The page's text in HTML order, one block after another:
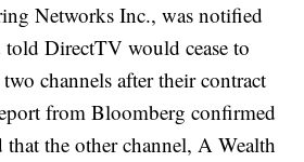
Networks Inc., was notified
DirectTV would cease to
channels after their contract
from Bloomberg confirmed
that the other channel, A Wealth